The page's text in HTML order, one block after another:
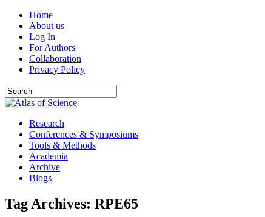
Home
About us
Log In
For Authors
Collaboration
Privacy Policy
Research
Conferences & Symposiums
Tools & Methods
Academia
Archive
Blogs
Tag Archives: RPE65